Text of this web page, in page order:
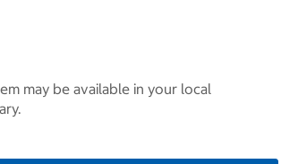
may be available in your local